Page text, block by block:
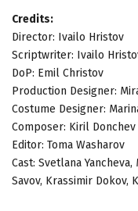
Credits:
Director: Ivailo Hristov
Scriptwriter: Ivailo
DoP: Еmil Christov
Production Designer:
Costume Designer:
Composer: Kiril Donchev
Editor: Toma Washarov
Cast: Svetlana
Savov, Krassimir Dokov,